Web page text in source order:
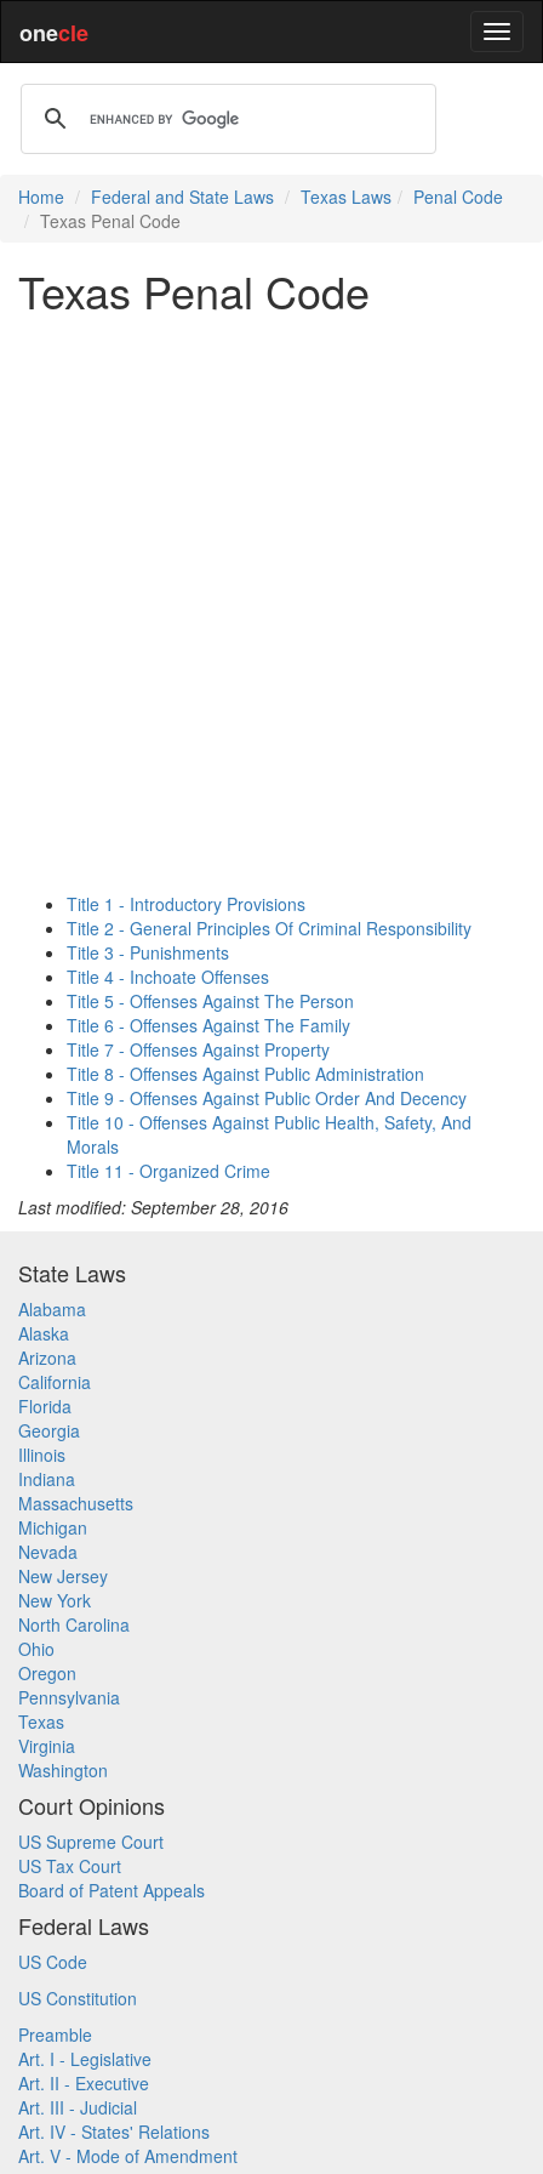
onecle
Home Federal and State Laws Texas Laws
Penal Code
Texas Penal Code
Texas Penal Code
Title 1 - Introductory Provisions
Title 2 - General Principles Of Criminal Responsibility
Title 3 - Punishments
Title 4 - Inchoate Offenses
Title 5 - Offenses Against The Person
Title 6 - Offenses Against The Family
Title 7 - Offenses Against Property
Title 8 - Offenses Against Public Administration
Title 9 - Offenses Against Public Order And Decency
Title 10 - Offenses Against Public Health, Safety, And
Morals
Title 11 - Organized Crime
Last modified: September 28, 2016
State Laws
Alabama
Alaska
Arizona
California
Florida
Georgia
Illinois
Indiana
Massachusetts
Michigan
Nevada
New Jersey
New York
North Carolina
Ohio
Oregon
Pennsylvania
Texas
Virginia
Washington
Court Opinions
US Supreme Court
US Tax Court
Board of Patent Appeals
Federal Laws
US Code
US Constitution
Preamble
Art. I - Legislative
Art. II - Executive
Art. III - Judicial
Art. IV - States' Relations
Art. V - Mode of Amendment